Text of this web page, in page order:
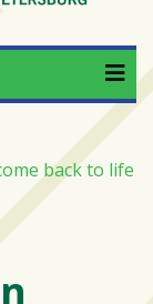
back to life